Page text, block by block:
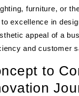
furniture, or
excellence in
appeal of a
and customer
to